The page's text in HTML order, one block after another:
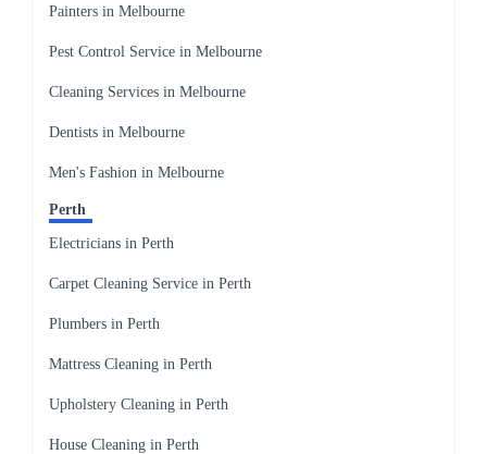
Painters in Melbourne
Pest Control Service in Melbourne
Cleaning Services in Melbourne
Dentists in Melbourne
Men's Fashion in Melbourne
Perth
Electricians in Perth
Carpet Cleaning Service in Perth
Plumbers in Perth
Mattress Cleaning in Perth
Upholstery Cleaning in Perth
House Cleaning in Perth